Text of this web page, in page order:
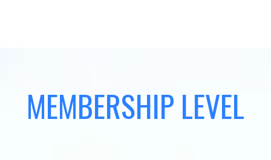
MEMBERSHIP LEVEL